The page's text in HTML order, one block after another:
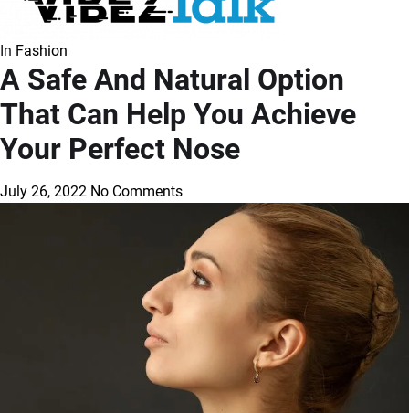
In Fashion
A Safe And Natural Option
That Can Help You Achieve
Your Perfect Nose
July 26, 2022 No Comments